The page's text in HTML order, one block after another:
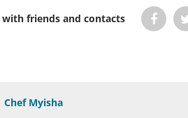
with friends and contacts
Chef Myisha